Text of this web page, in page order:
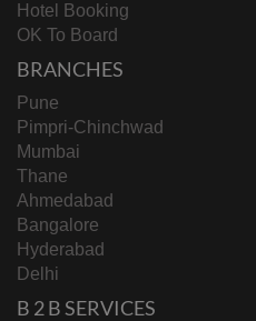
Hotel Booking
OK To Board
BRANCHES
Pune
Pimpri-Chinchwad
Mumbai
Thane
Ahmedabad
Bangalore
Hyderabad
Delhi
B 2 B SERVICES